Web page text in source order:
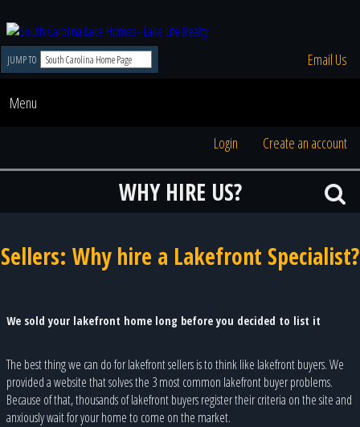
JUMP TO Email Us
Menu
Login Create an account
WHY HIRE US?
Sellers: Why hire a Lakefront Specialist?
We sold your lakefront home long before you decided to list it
The best thing we can do for lakefront sellers is to think like lakefront buyers. We
provided a website that solves the 3 most common lakefront buyer problems.
Because of that, thousands of lakefront buyers register their criteria on the site and
anxiously wait for your home to come on the market.